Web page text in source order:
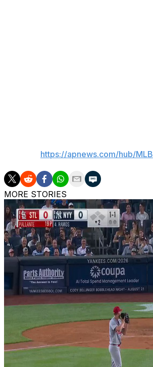
https://apnews.com/hub/MLB
MORE STORIES